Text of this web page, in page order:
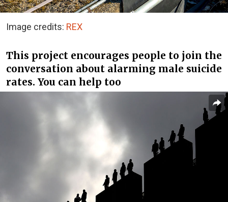
Image credits: REX
This project encourages people to join the
conversation about alarming male suicide
rates. You can help too